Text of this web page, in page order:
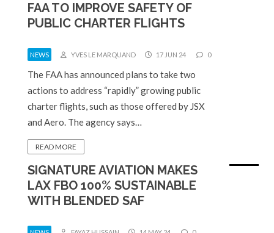
FAA TO IMPROVE SAFETY OF
PUBLIC CHARTER FLIGHTS
NEWS YVES LE MARQUAND 17 JUN 24 0
The FAA has announced plans to take two
actions to address “rapidly” growing public
charter flights, such as those offered by JSX
and Aero. The agency says…
READ MORE
SIGNATURE AVIATION MAKES
LAX FBO 100% SUSTAINABLE
WITH BLENDED SAF